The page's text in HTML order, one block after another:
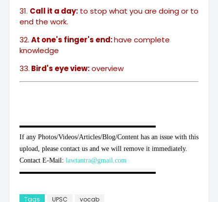
31. Call it a day: to stop what you are doing or to
end the work.
32. At one's finger's end:have complete
knowledge
33. Bird's eye view:overview
▬▬▬▬▬▬▬▬▬▬▬▬▬▬▬▬▬▬▬▬
If any Photos/Videos/Articles/Blog/Content has an issue with this
upload, please contact us and we will remove it immediately.
Contact E-Mail: lawtantra@gmail.com
▬▬▬▬▬▬▬▬▬▬▬▬▬▬▬▬▬▬▬▬
Tags UPSC vocab